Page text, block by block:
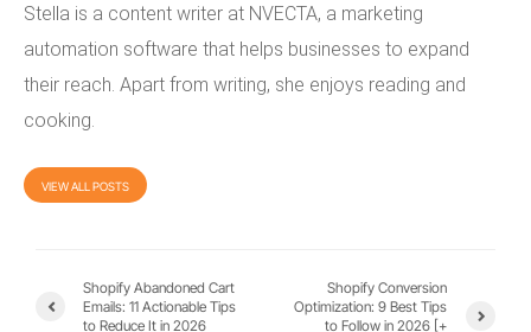
Stella is a content writer at NVECTA, a marketing
automation software that helps businesses to expand
their reach. Apart from writing, she enjoys reading and
cooking.
VIEW ALL POSTS
Shopify Abandoned Cart
Emails: 11 Actionable Tips
to Reduce It in 2026
Shopify Conversion
Optimization: 9 Best Tips
to Follow in 2026 [+